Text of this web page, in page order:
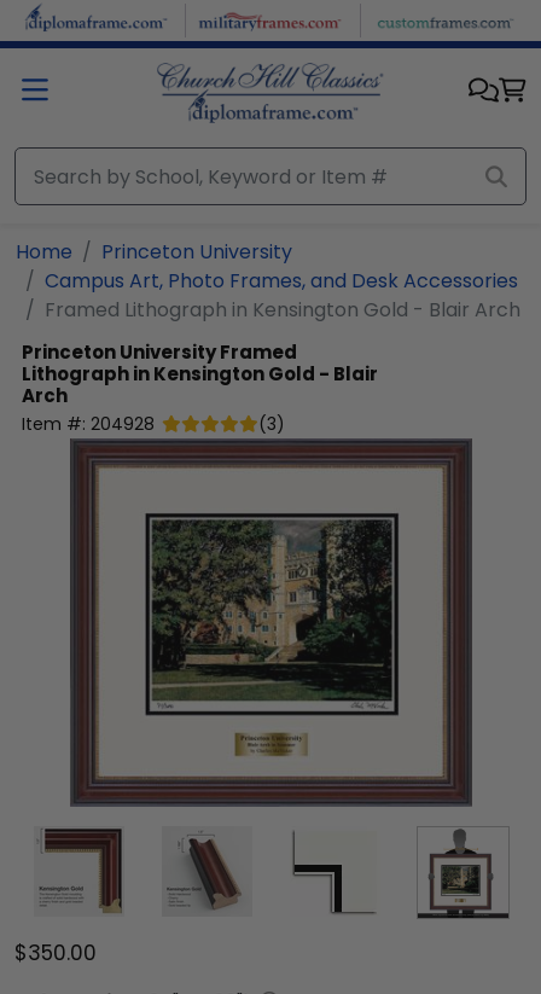
Skip to main content
Home
Princeton University
Campus Art, Photo Frames, and Desk Accessories
Framed Lithograph in Kensington Gold - Blair Arch
Princeton UniversityFramed
Lithograph in Kensington Gold - Blair
Arch
Item #: 204928 (3)
$350.00